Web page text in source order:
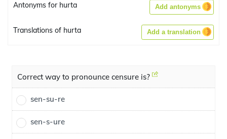
Antonyms for hurta Add antonyms
Translations of hurta Add a translation
Correct way to pronounce censure is?
sen-su-re
sen-s-ure